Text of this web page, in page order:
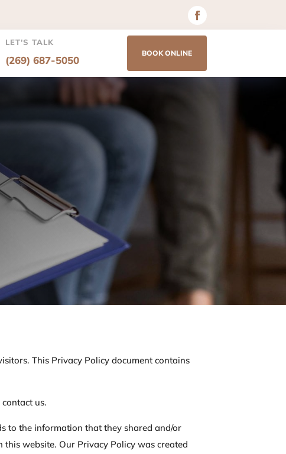
LET'S TALK
(269) 687-5050
BOOK ONLINE
This Privacy Policy document contains
us.
to the information that they shared and/or
website. Our Privacy Policy was created